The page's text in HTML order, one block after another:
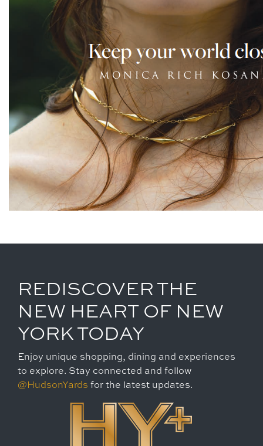
REDISCOVER THE
NEW HEART OF NEW
YORK TODAY
Enjoy unique shopping, dining and experiences
to explore. Stay connected and follow
@HudsonYards for the latest updates.